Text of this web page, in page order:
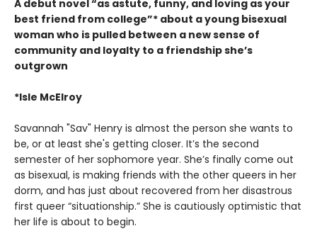
A debut novel “as astute, funny, and loving as your
best friend from college”* about a young bisexual
woman who is pulled between a new sense of
community and loyalty to a friendship she’s
outgrown
*Isle McElroy
Savannah "Sav" Henry is almost the person she wants to
be, or at least she's getting closer. It’s the second
semester of her sophomore year. She’s finally come out
as bisexual, is making friends with the other queers in her
dorm, and has just about recovered from her disastrous
first queer “situationship.” She is cautiously optimistic that
her life is about to begin.